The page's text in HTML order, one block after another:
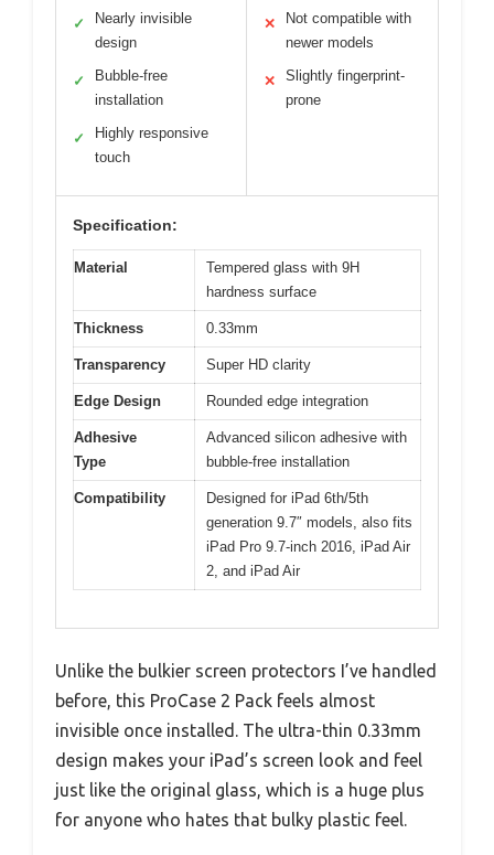
✓
Nearly invisible
design
✓
Bubble-free
installation
✓
Highly responsive
touch
✕
Not compatible with
newer models
✕
Slightly fingerprint-
prone
Specification:
Material
Tempered glass with 9H
hardness surface
Thickness 0.33mm
Transparency Super HD clarity
Edge Design Rounded edge integration
Adhesive
Type
Advanced silicon adhesive with
bubble-free installation
Compatibility
Designed for iPad 6th/5th
generation 9.7″ models, also fits
iPad Pro 9.7-inch 2016, iPad Air
2, and iPad Air
Unlike the bulkier screen protectors I’ve handled
before, this ProCase 2 Pack feels almost
invisible once installed. The ultra-thin 0.33mm
design makes your iPad’s screen look and feel
just like the original glass, which is a huge plus
for anyone who hates that bulky plastic feel.